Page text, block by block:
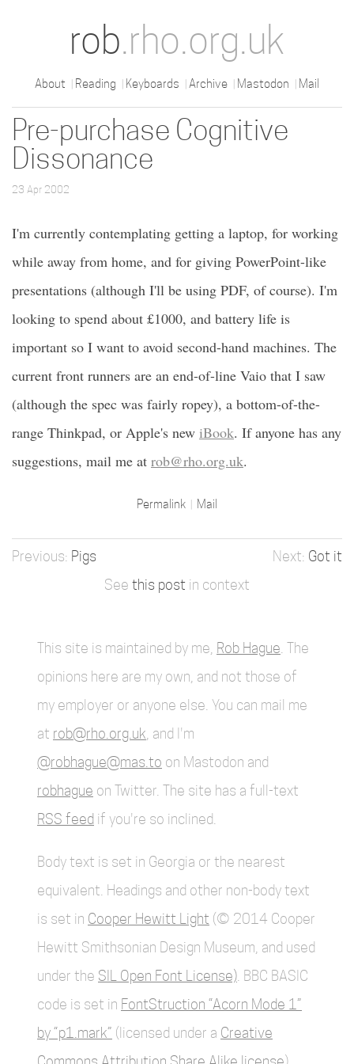
rob.rho.org.uk
About Reading Keyboards Archive Mastodon Mail
Pre-purchase Cognitive
Dissonance
23 Apr 2002
I'm currently contemplating getting a laptop, for working
while away from home, and for giving PowerPoint-like
presentations (although I'll be using PDF, of course). I'm
looking to spend about £1000, and battery life is
important so I want to avoid second-hand machines. The
current front runners are an end-of-line Vaio that I saw
(although the spec was fairly ropey), a bottom-of-the-
range Thinkpad, or Apple's new iBook. If anyone has any
suggestions, mail me at rob@rho.org.uk.
Permalink Mail
Pigs
Got it
See this post in context
This site is maintained by me, Rob Hague . The
opinions here are my own, and not those of
my employer or anyone else. You can mail me
at rob@rho.org.uk , and I'm
@robhague@mas.to on Mastodon and
robhague on Twitter. The site has a full-text
RSS feed if you're so inclined.
Body text is set in Georgia or the nearest
equivalent. Headings and other non-body text
is set in Cooper Hewitt Light (© 2014 Cooper
Hewitt Smithsonian Design Museum, and used
under the SIL Open Font License) . BBC BASIC
code is set in FontStruction “Acorn Mode 1”
by “p1.mark” (licensed under a Creative